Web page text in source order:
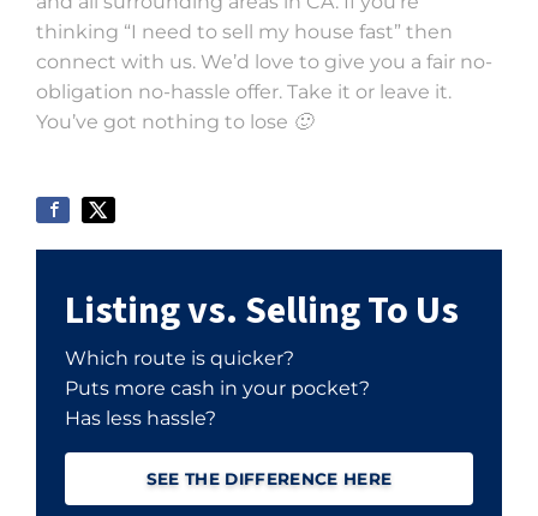
thinking “I need to sell my house fast” then
connect with us. We’d love to give you a fair no-
obligation no-hassle offer. Take it or leave it.
You’ve got nothing to lose 🙂
Listing vs. Selling To Us
Which route is quicker?
Puts more cash in your pocket?
Has less hassle?
SEE THE DIFFERENCE HERE